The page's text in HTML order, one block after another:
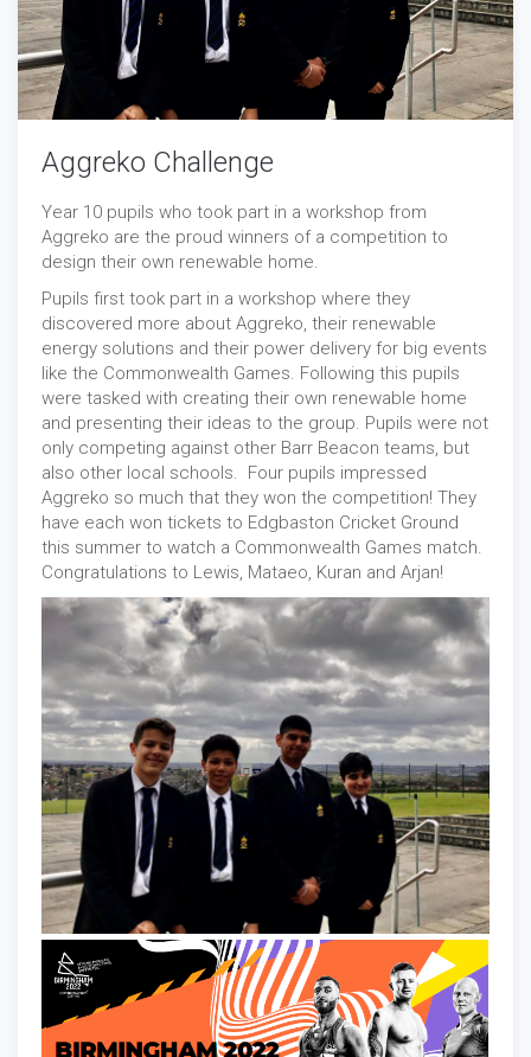
Aggreko Challenge
Year 10 pupils who took part in a workshop from
Aggreko are the proud winners of a competition to
design their own renewable home.
Pupils first took part in a workshop where they
discovered more about Aggreko, their renewable
energy solutions and their power delivery for big events
like the Commonwealth Games. Following this pupils
were tasked with creating their own renewable home
and presenting their ideas to the group. Pupils were not
only competing against other Barr Beacon teams, but
also other local schools. Four pupils impressed
Aggreko so much that they won the competition! They
have each won tickets to Edgbaston Cricket Ground
this summer to watch a Commonwealth Games match.
Congratulations to Lewis, Mataeo, Kuran and Arjan!